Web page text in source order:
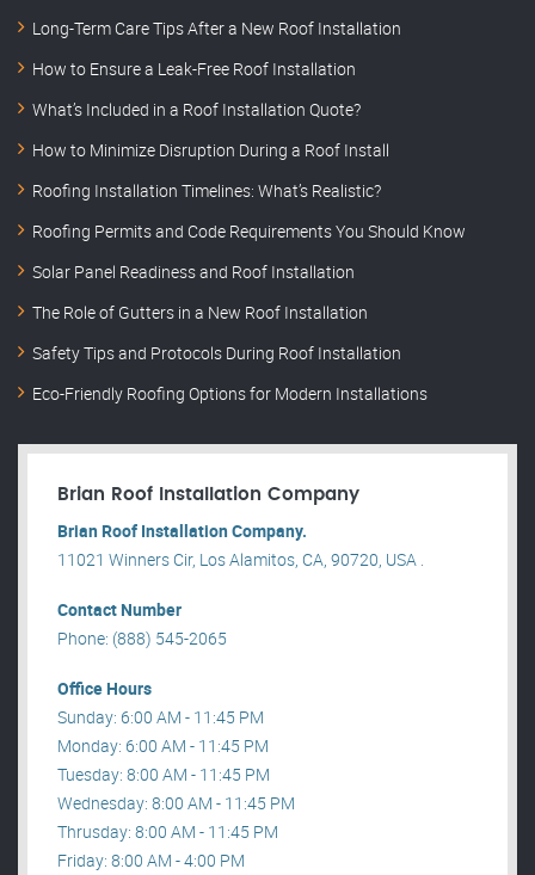
Long-Term Care Tips After a New Roof Installation
How to Ensure a Leak-Free Roof Installation
What’s Included in a Roof Installation Quote?
How to Minimize Disruption During a Roof Install
Roofing Installation Timelines: What’s Realistic?
Roofing Permits and Code Requirements You Should Know
Solar Panel Readiness and Roof Installation
The Role of Gutters in a New Roof Installation
Safety Tips and Protocols During Roof Installation
Eco-Friendly Roofing Options for Modern Installations
Brian Roof Installation Company
Brian Roof Installation Company.
11021 Winners Cir, Los Alamitos, CA, 90720, USA .
Contact Number
Phone: (888) 545-2065
Office Hours
Sunday: 6:00 AM - 11:45 PM
Monday: 6:00 AM - 11:45 PM
Tuesday: 8:00 AM - 11:45 PM
Wednesday: 8:00 AM - 11:45 PM
Thrusday: 8:00 AM - 11:45 PM
Friday: 8:00 AM - 4:00 PM